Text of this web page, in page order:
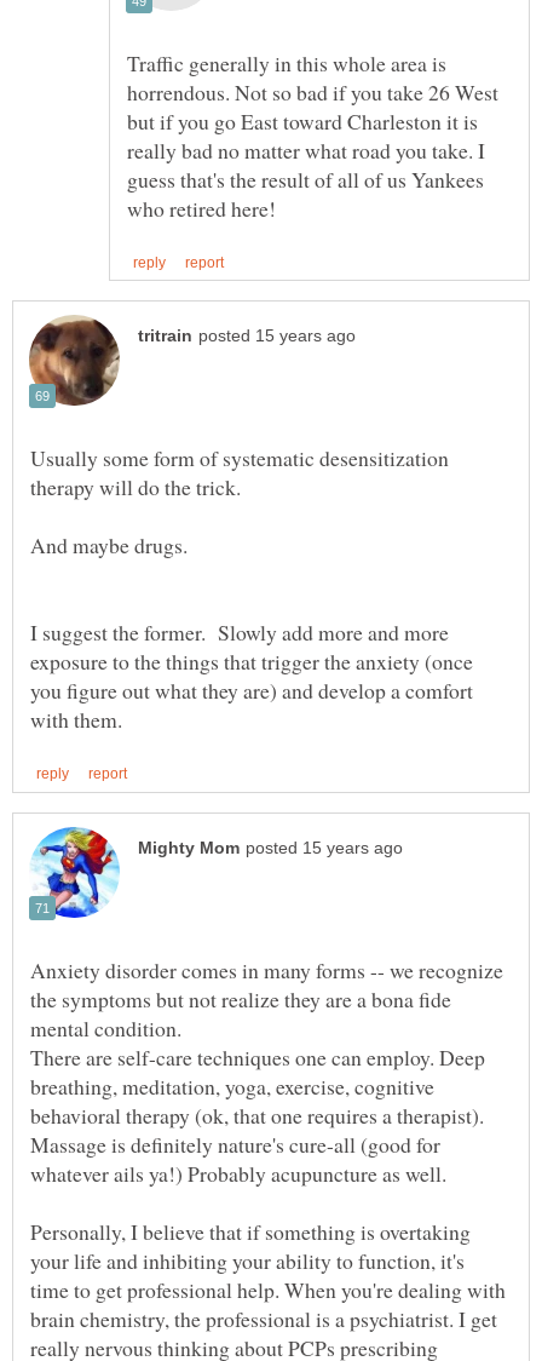
Traffic generally in this whole area is
horrendous. Not so bad if you take 26 West
but if you go East toward Charleston it is
really bad no matter what road you take. I
guess that's the result of all of us Yankees
Usually some form of systematic desensitization
I suggest the former. Slowly add more and more
exposure to the things that trigger the anxiety (once
you figure out what they are) and develop a comfort
Anxiety disorder comes in many forms -- we recognize
the symptoms but not realize they are a bona fide
mental condition.
There are self-care techniques one can employ. Deep
breathing, meditation, yoga, exercise, cognitive
Massage is definitely nature's cure-all (good for
Personally, I believe that if something is overtaking
your life and inhibiting your ability to function, it's
time to get professional help. When you're dealing with
brain chemistry, the professional is a psychiatrist. I get
really nervous thinking about PCPs prescribing